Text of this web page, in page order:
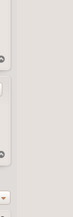
o
p
o